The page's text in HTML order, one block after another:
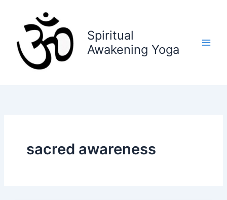
content
Spiritual
Awakening Yoga
sacred awareness